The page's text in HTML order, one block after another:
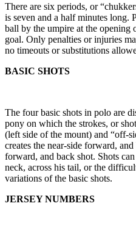
There are six periods, or
is seven and a half minutes
ball by the umpire at the opening
goal. Only penalties or injuries
no timeouts or substitutions
BASIC SHOTS
The four basic shots in polo are
pony on which the strokes, or
(left side of the mount) and “off-
creates the near-side forward,
forward, and back shot. Shots
neck, across his tail, or the
variations of the basic shots.
JERSEY NUMBERS